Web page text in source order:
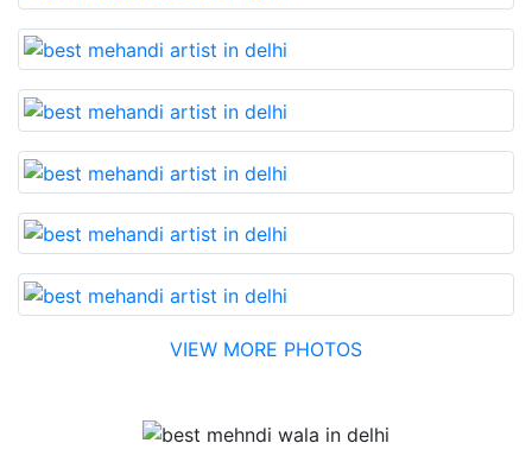
VIEW MORE PHOTOS